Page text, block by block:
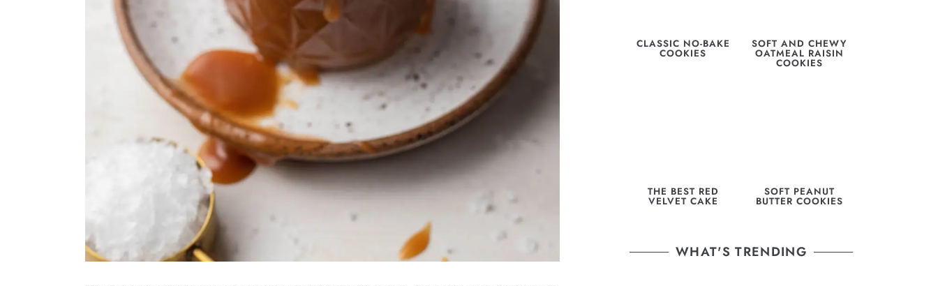
CLASSIC NO-BAKE
COOKIES
SOFT AND CHEWY
OATMEAL RAISIN
COOKIES
THE BEST RED
VELVET CAKE
SOFT PEANUT
BUTTER COOKIES
WHAT'S TRENDING